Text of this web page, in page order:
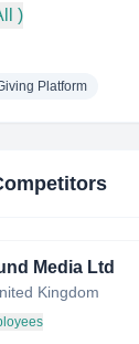
)
Platform
Media Ltd
Kingdom